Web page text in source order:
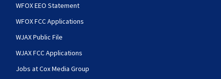
WFOX EEO Statement
WFOX FCC Applications
WJAX Public File
WJAX FCC Applications
Jobs at Cox Media Group